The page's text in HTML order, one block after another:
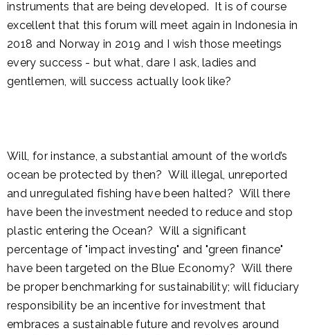
instruments that are being developed. It is of course
excellent that this forum will meet again in Indonesia in
2018 and Norway in 2019 and I wish those meetings
every success - but what, dare I ask, ladies and
gentlemen, will success actually look like?
Will, for instance, a substantial amount of the world’s
ocean be protected by then? Will illegal, unreported
and unregulated fishing have been halted? Will there
have been the investment needed to reduce and stop
plastic entering the Ocean? Will a significant
percentage of "impact investing" and "green finance"
have been targeted on the Blue Economy? Will there
be proper benchmarking for sustainability; will fiduciary
responsibility be an incentive for investment that
embraces a sustainable future and revolves around